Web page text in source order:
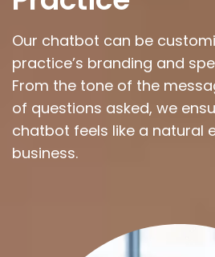
Our chatbot can be
practice’s branding and
From the tone of the
of questions asked, we
chatbot feels like a natural
business.